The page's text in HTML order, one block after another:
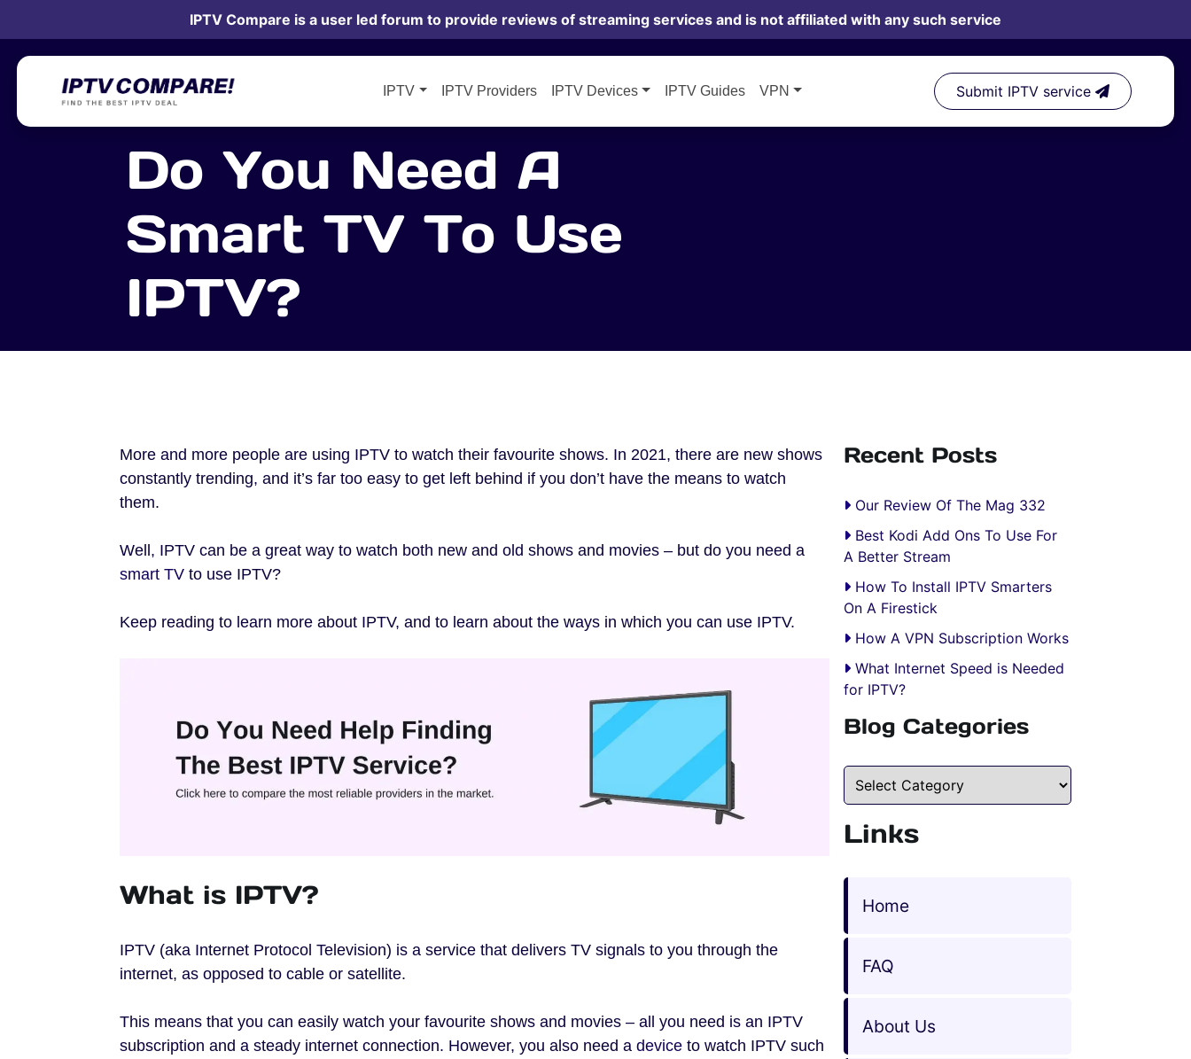
IPTV Compare is a user led forum to provide reviews of streaming services and is not affiliated with any such service
IPTV IPTV Providers IPTV Devices IPTV Guides VPN Submit IPTV service
Do You Need A
Smart TV To Use
IPTV?
More and more people are using IPTV to watch their favourite shows. In 2021, there are new shows
constantly trending, and it’s far too easy to get left behind if you don’t have the means to watch
them.
Well, IPTV can be a great way to watch both new and old shows and movies – but do you need a
smart TV to use IPTV?
Keep reading to learn more about IPTV, and to learn about the ways in which you can use IPTV.
What is IPTV?
IPTV (aka Internet Protocol Television) is a service that delivers TV signals to you through the
internet, as opposed to cable or satellite.
This means that you can easily watch your favourite shows and movies – all you need is an IPTV
subscription and a steady internet connection. However, you also need a device to watch IPTV such
Recent Posts
Our Review Of The Mag 332
Best Kodi Add Ons To Use For
A Better Stream
How To Install IPTV Smarters
On A Firestick
How A VPN Subscription Works
What Internet Speed is Needed
for IPTV?
Blog Categories
Blog Categories
Links
Home
FAQ
About Us